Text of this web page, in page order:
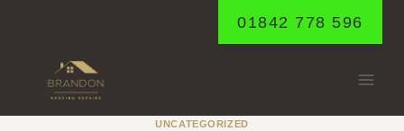
01842 778 596
UNCATEGORIZED